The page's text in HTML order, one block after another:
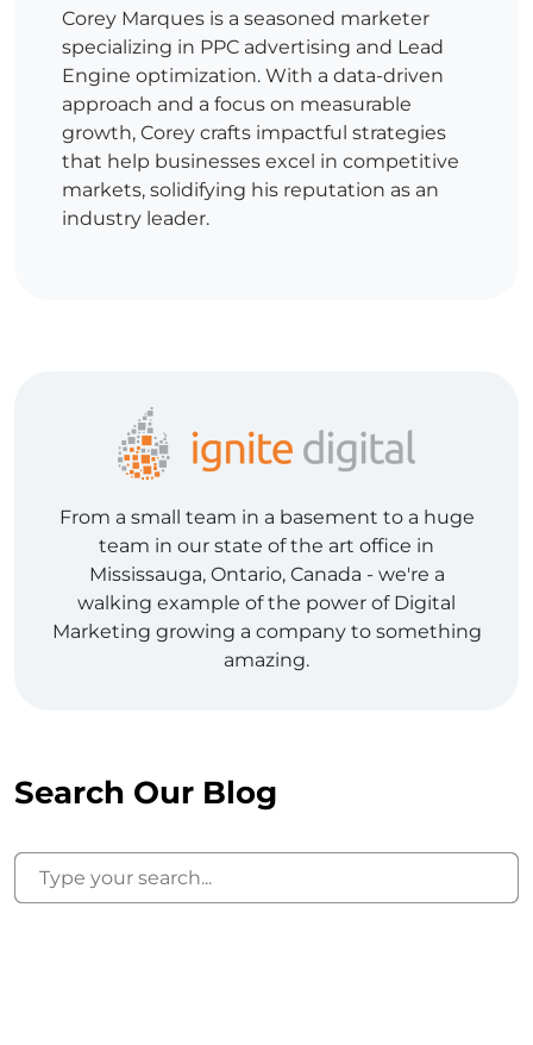
Corey Marques is a seasoned marketer
specializing in PPC advertising and Lead
Engine optimization. With a data-driven
approach and a focus on measurable
growth, Corey crafts impactful strategies
that help businesses excel in competitive
markets, solidifying his reputation as an
industry leader.
From a small team in a basement to a huge
team in our state of the art office in
Mississauga, Ontario, Canada - we're a
walking example of the power of Digital
Marketing growing a company to something
amazing.
Search Our Blog